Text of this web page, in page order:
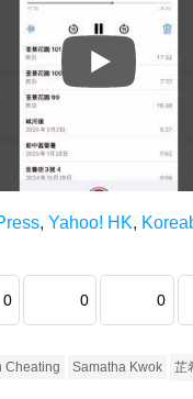
, Yahoo! HK,
0 0 0
Cheating Samatha Kwok 芷